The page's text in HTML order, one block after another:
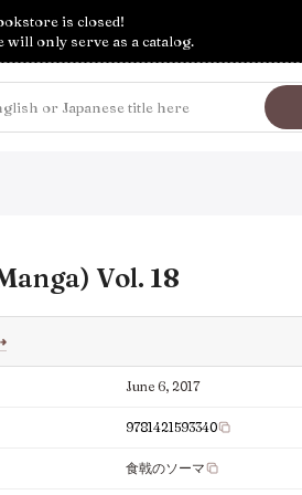
is closed!
will only serve as a catalog.
Vol. 18
June 6, 2017
9781421593340
食戟のソーマ